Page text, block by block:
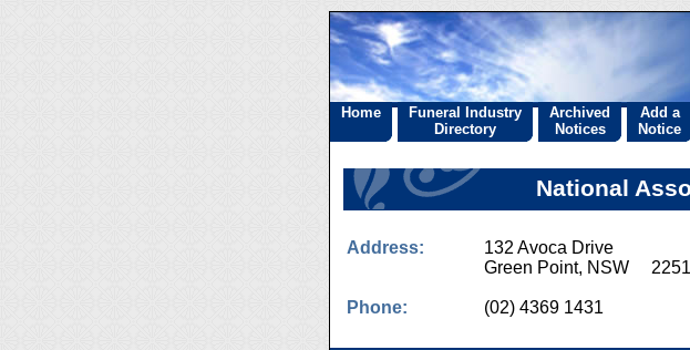
Home
Funeral Industry
Directory
Archived
Notices
Add a
Notice
National
Address:
132 Avoca Drive
Green Point, NSW 2251
Phone: (02) 4369 1431